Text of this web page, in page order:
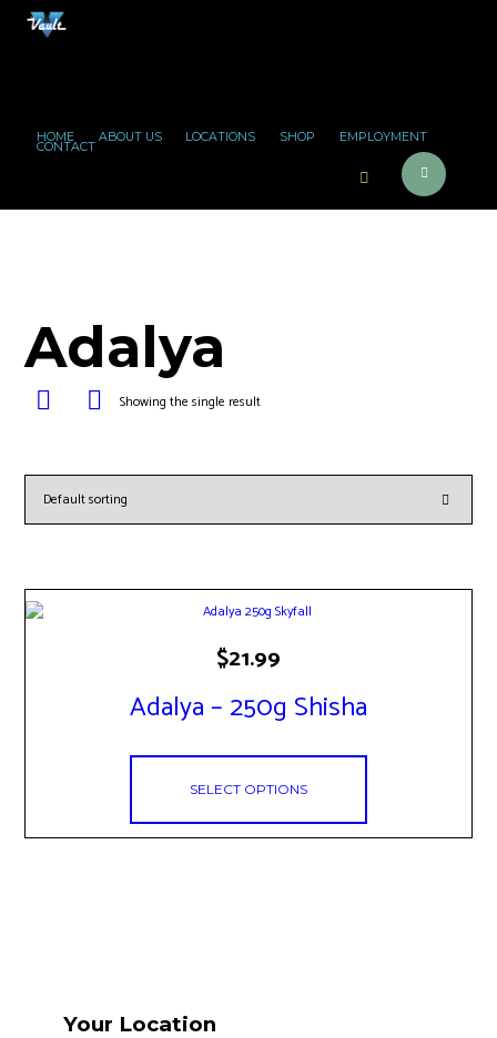
HOME ABOUT US LOCATIONS SHOP EMPLOYMENT
CONTACT
Adalya
Showing the single result
Adalya – 250g Shisha
$21.99
SELECT OPTIONS
multiple
chosen
Your Location